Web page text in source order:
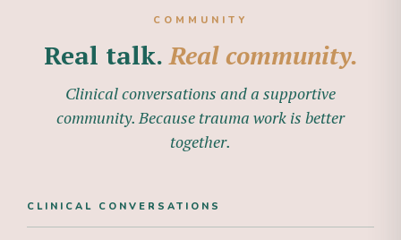
COMMUNITY
Real talk.Real community.
Clinical conversations and a supportive
community. Because trauma work is better
together.
CLINICAL CONVERSATIONS